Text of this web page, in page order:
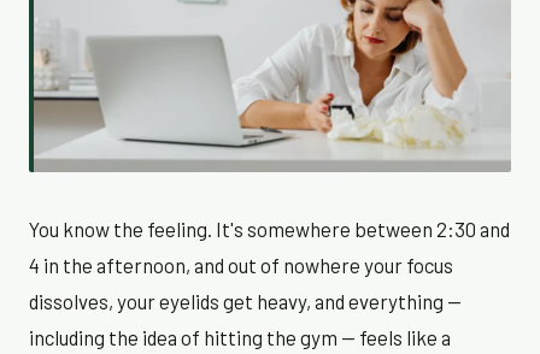
You know the feeling. It's somewhere between 2:30 and
4 in the afternoon, and out of nowhere your focus
dissolves, your eyelids get heavy, and everything —
including the idea of hitting the gym — feels like a